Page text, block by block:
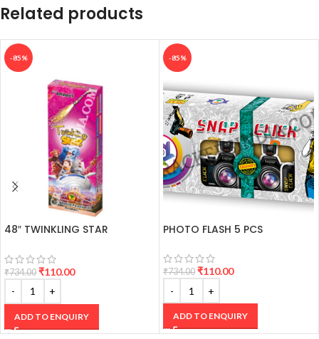
Related products
-85%
48″ TWINKLING STAR
₹734.00 ₹110.00
ADD TO ENQUIRY
-85%
PHOTO FLASH 5 PCS
₹734.00 ₹110.00
ADD TO ENQUIRY